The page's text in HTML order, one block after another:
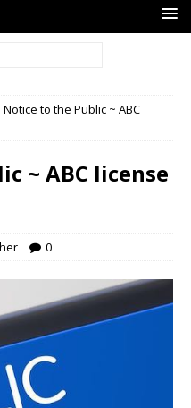
Notice to the Public ~ ABC
~ ABC license
0